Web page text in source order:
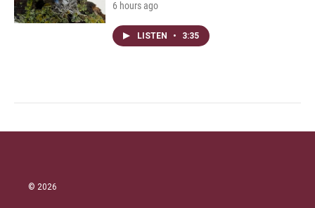
6 hours ago
LISTEN • 3:35
© 2026